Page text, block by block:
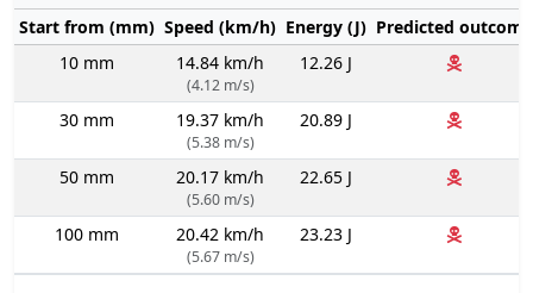
Start from (mm) Speed (km/h) Energy (J) Predicted outcome
10 mm
14.84 km/h
(4.12 m/s)
12.26 J
30 mm 19.37 km/h
(5.38 m/s)
20.89 J
50 mm 20.17 km/h
(5.60 m/s)
22.65 J
100 mm 20.42 km/h
(5.67 m/s)
23.23 J